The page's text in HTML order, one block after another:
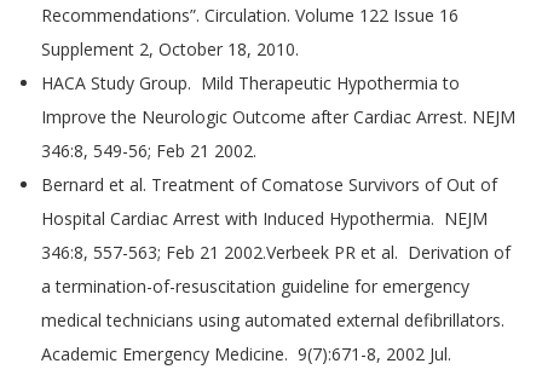
Recommendations”. Circulation. Volume 122 Issue 16
Supplement 2, October 18, 2010.
HACA Study Group. Mild Therapeutic Hypothermia to
Improve the Neurologic Outcome after Cardiac Arrest. NEJM
346:8, 549-56; Feb 21 2002.
Bernard et al. Treatment of Comatose Survivors of Out of
Hospital Cardiac Arrest with Induced Hypothermia. NEJM
346:8, 557-563; Feb 21 2002.Verbeek PR et al. Derivation of
a termination-of-resuscitation guideline for emergency
medical technicians using automated external defibrillators.
Academic Emergency Medicine. 9(7):671-8, 2002 Jul.